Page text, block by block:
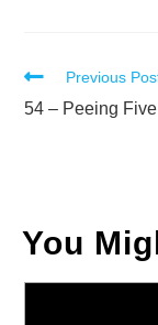
Read
more
Previous
54 – Peeing
You